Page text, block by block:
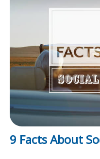
9 Facts About